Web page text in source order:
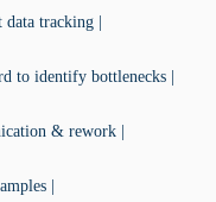
tracking |
to identify bottlenecks |
& rework |
|